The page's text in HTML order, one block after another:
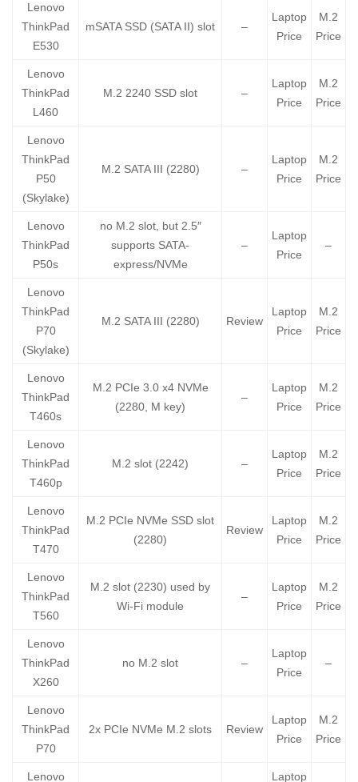
Lenovo
ThinkPad
E530
mSATA SSD (SATA II) slot –
Laptop
Price
M.2
Price
Lenovo
ThinkPad
L460
M.2 2240 SSD slot –
Laptop
Price
M.2
Price
Lenovo
ThinkPad
P50
(Skylake)
M.2 SATA III (2280) –
Laptop
Price
M.2
Price
Lenovo
ThinkPad
P50s
no M.2 slot, but 2.5″
supports SATA-
express/NVMe
–
Laptop
Price
–
Lenovo
ThinkPad
P70
(Skylake)
M.2 SATA III (2280) Review
Laptop
Price
M.2
Price
Lenovo
ThinkPad
T460s
M.2 PCIe 3.0 x4 NVMe
(2280, M key)
–
Laptop
Price
M.2
Price
Lenovo
ThinkPad
T460p
M.2 slot (2242) –
Laptop
Price
M.2
Price
Lenovo
ThinkPad
T470
M.2 PCIe NVMe SSD slot
(2280)
Review
Laptop
Price
M.2
Price
Lenovo
ThinkPad
T560
M.2 slot (2230) used by
Wi-Fi module
–
Laptop
Price
M.2
Price
Lenovo
ThinkPad
X260
no M.2 slot –
Laptop
Price
–
Lenovo
ThinkPad
P70
2x PCIe NVMe M.2 slots Review
Laptop
Price
M.2
Price
Lenovo Laptop